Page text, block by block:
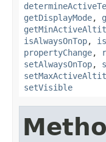
getDisplayMode,
isAlwaysOnTop,
propertyChange,
setAlwaysOnTop,
setVisible